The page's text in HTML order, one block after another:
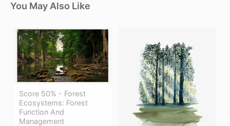
You May Also Like
Score 50% - Forest
Ecosystems: Forest
Function And
Management